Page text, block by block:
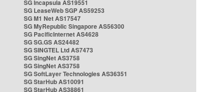
SG Incapsula AS19551
SG LeaseWeb SGP AS59253
SG M1 Net AS17547
SG MyRepublic Singapore AS56300
SG PacificInternet AS4628
SG SG.GS AS24482
SG SINGTEL Ltd AS7473
SG SingNet AS3758
SG SingNet AS3758
SG SoftLayer Technologies AS36351
SG StarHub AS10091
SG StarHub AS38861